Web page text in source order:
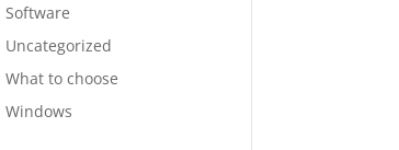
Software
Uncategorized
What to choose
Windows